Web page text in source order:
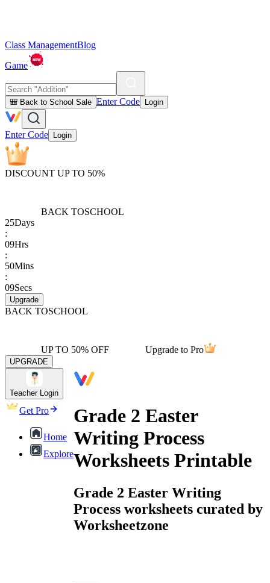
Class ManagementBlog
Game
🎒 Back to School Sale Enter Code Login
Enter Code Login
DISCOUNT UP TO 50%
BACK TOSCHOOL
25Days
:
09Hrs
:
50Mins
:
09Secs
Upgrade
BACK TOSCHOOL
UP TO 50% OFF Upgrade to Pro
UPGRADE
Teacher Login
Get Pro
Home
Explore
Grade 2 Easter
Writing Process
Worksheets Printable
Grade 2 Easter Writing
Process worksheets curated by
Worksheetzone